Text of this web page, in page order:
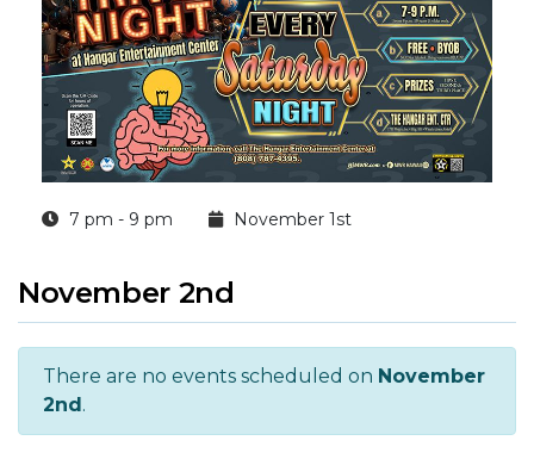
7 pm - 9 pm November 1st
November 2nd
There are no events scheduled on November
2nd.